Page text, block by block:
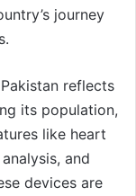
journey
reflects
its population,
like heart
and
devices are